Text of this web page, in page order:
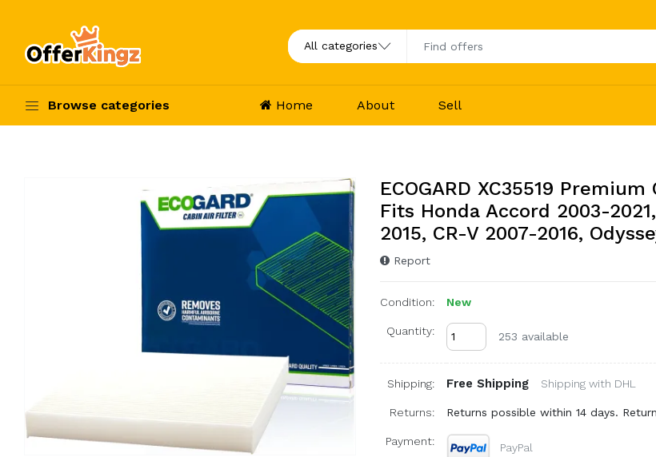
Browse categories Home About Sell
ECOGARD XC35519
Fits Honda Accord 2003-
2015, CR-V 2007-2016,
Report
Condition: New
Quantity: 253 available
Shipping: Free Shipping Shipping with DHL
Returns: Returns possible within 14 days.
Payment: PayPal